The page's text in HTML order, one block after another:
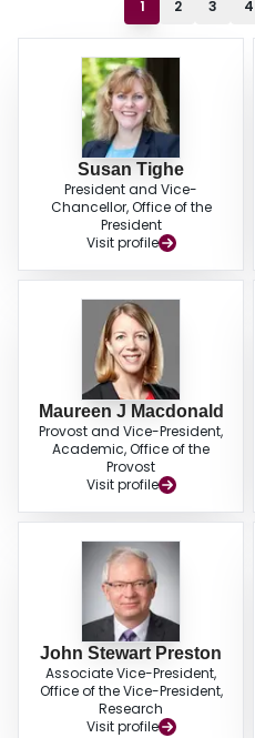
1 2 3 4
Susan Tighe
President and Vice-
Chancellor, Office of the
President
Visit profile
Maureen J Macdonald
Provost and Vice-President,
Academic, Office of the
Provost
Visit profile
John Stewart Preston
Associate Vice-President,
Office of the Vice-President,
Research
Visit profile